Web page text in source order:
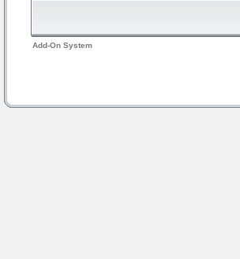
Add-On System